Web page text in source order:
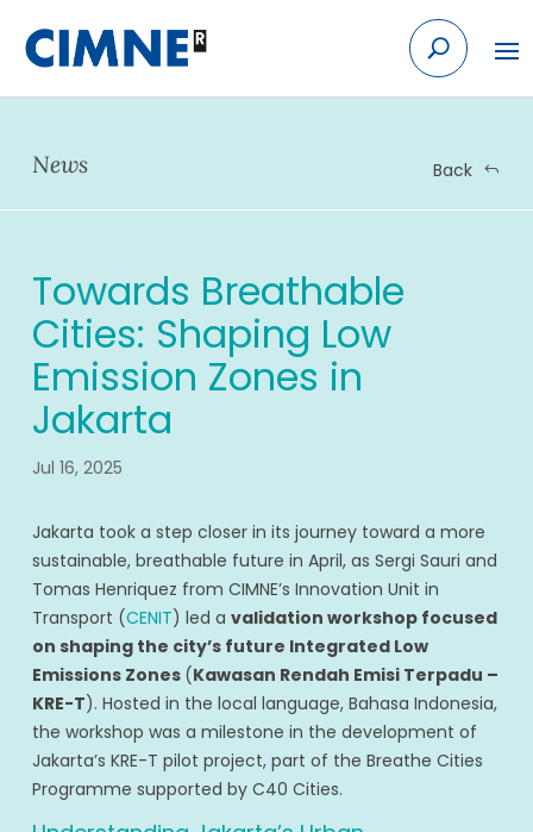
content
News Back
Towards Breathable
Cities: Shaping Low
Emission Zones in
Jakarta
Jul 16, 2025
Jakarta took a step closer in its journey toward a more
sustainable, breathable future in April, as Sergi Sauri and
Tomas Henriquez from CIMNE’s Innovation Unit in
Transport (CENIT) led a validation workshop focused
on shaping the city’s future Integrated Low
Emissions Zones (Kawasan Rendah Emisi Terpadu –
KRE-T). Hosted in the local language, Bahasa Indonesia,
the workshop was a milestone in the development of
Jakarta’s KRE-T pilot project, part of the Breathe Cities
Programme supported by C40 Cities.